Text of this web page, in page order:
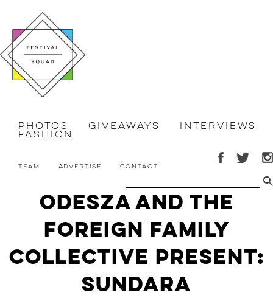
Photos Giveaways Interviews
Fashion
Team Advertise Contact
ODESZA and The
Foreign Family
Collective Present:
SUNDARA